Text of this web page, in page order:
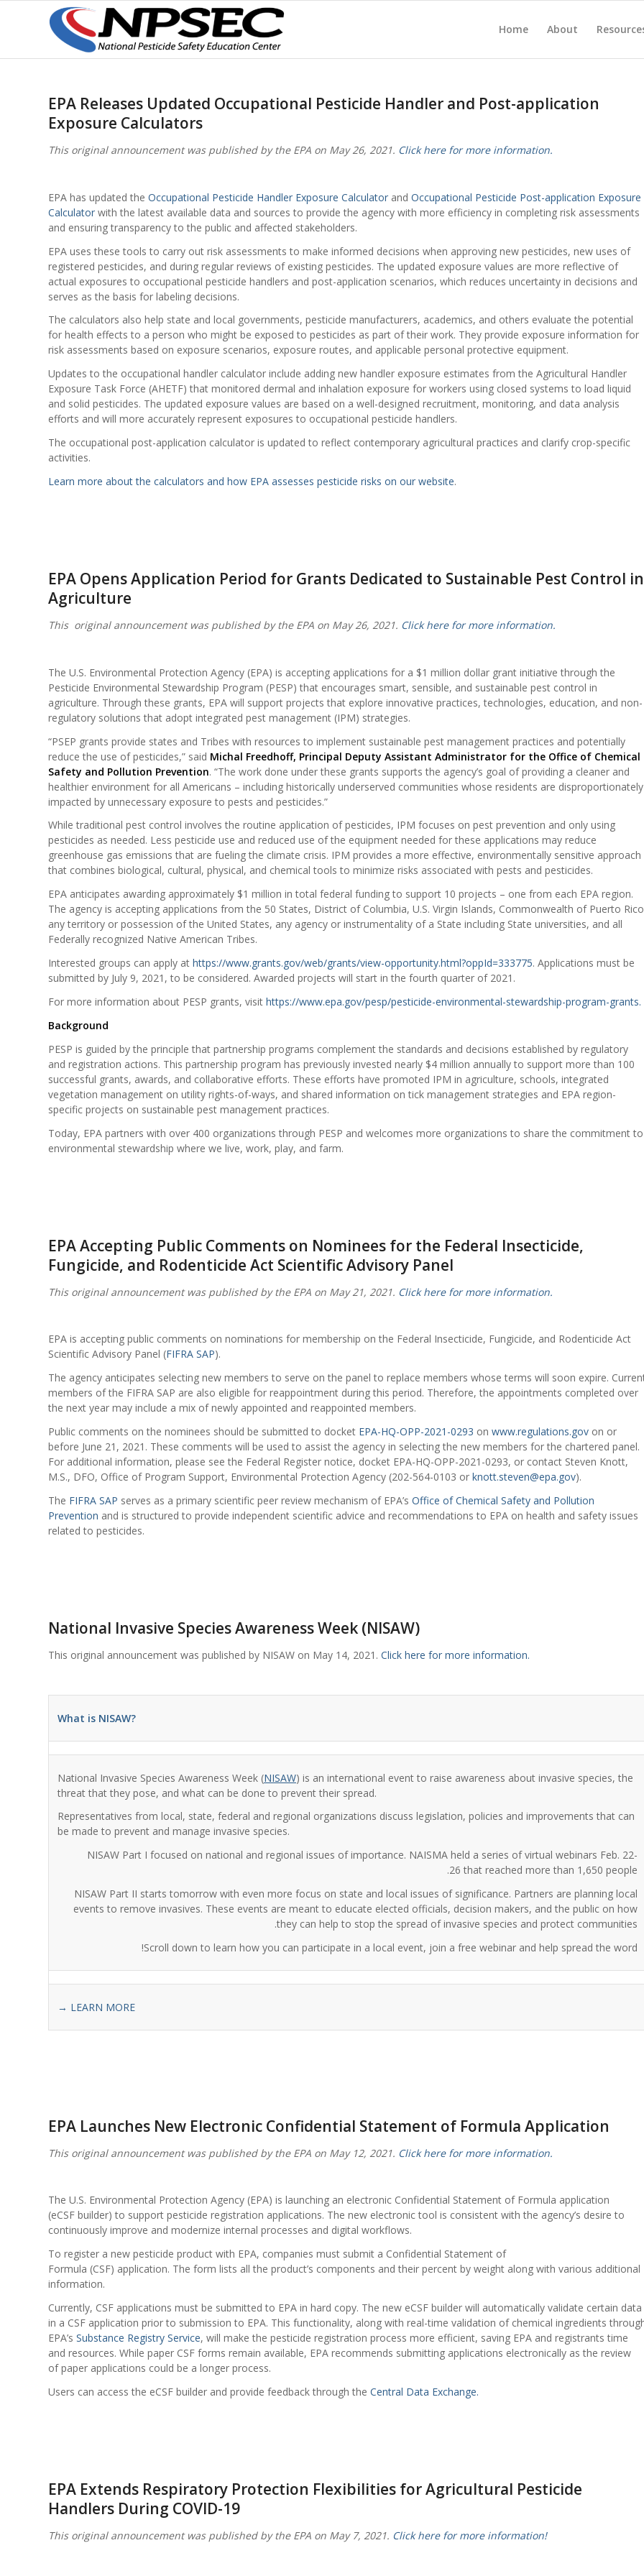
Home About
EPA Releases Updated Occupational Pesticide Handler and Post-application
Exposure Calculators
This original announcement was published by the EPA on May 26, 2021. Click here for more information.
EPA has updated the Occupational Pesticide Handler Exposure Calculator and Occupational Pesticide Post-application Exposure
Calculator with the latest available data and sources to provide the agency with more efficiency in completing risk assessments
and ensuring transparency to the public and affected stakeholders.
EPA uses these tools to carry out risk assessments to make informed decisions when approving new pesticides, new uses of
registered pesticides, and during regular reviews of existing pesticides. The updated exposure values are more reflective of
actual exposures to occupational pesticide handlers and post-application scenarios, which reduces uncertainty in decisions and
serves as the basis for labeling decisions.
The calculators also help state and local governments, pesticide manufacturers, academics, and others evaluate the potential
for health effects to a person who might be exposed to pesticides as part of their work. They provide exposure information for
risk assessments based on exposure scenarios, exposure routes, and applicable personal protective equipment.
Updates to the occupational handler calculator include adding new handler exposure estimates from the Agricultural Handler
Exposure Task Force (AHETF) that monitored dermal and inhalation exposure for workers using closed systems to load liquid
and solid pesticides. The updated exposure values are based on a well-designed recruitment, monitoring, and data analysis
efforts and will more accurately represent exposures to occupational pesticide handlers.
The occupational post-application calculator is updated to reflect contemporary agricultural practices and clarify crop-specific
activities.
Learn more about the calculators and how EPA assesses pesticide risks on our website.
EPA Opens Application Period for Grants Dedicated to Sustainable Pest Control in
Agriculture
This original announcement was published by the EPA on May 26, 2021. Click here for more information.
The U.S. Environmental Protection Agency (EPA) is accepting applications for a $1 million dollar grant initiative through the
Pesticide Environmental Stewardship Program (PESP) that encourages smart, sensible, and sustainable pest control in
agriculture. Through these grants, EPA will support projects that explore innovative practices, technologies, education, and non-
regulatory solutions that adopt integrated pest management (IPM) strategies.
“PSEP grants provide states and Tribes with resources to implement sustainable pest management practices and potentially
reduce the use of pesticides,” said Michal Freedhoff, Principal Deputy Assistant Administrator for the Office of Chemical
Safety and Pollution Prevention. “The work done under these grants supports the agency’s goal of providing a cleaner and
healthier environment for all Americans – including historically underserved communities whose residents are disproportionately
impacted by unnecessary exposure to pests and pesticides.”
While traditional pest control involves the routine application of pesticides, IPM focuses on pest prevention and only using
pesticides as needed. Less pesticide use and reduced use of the equipment needed for these applications may reduce
greenhouse gas emissions that are fueling the climate crisis. IPM provides a more effective, environmentally sensitive approach
that combines biological, cultural, physical, and chemical tools to minimize risks associated with pests and pesticides.
EPA anticipates awarding approximately $1 million in total federal funding to support 10 projects – one from each EPA region.
The agency is accepting applications from the 50 States, District of Columbia, U.S. Virgin Islands, Commonwealth of Puerto
any territory or possession of the United States, any agency or instrumentality of a State including State universities, and all
Federally recognized Native American Tribes.
Interested groups can apply at https://www.grants.gov/web/grants/view-opportunity.html?oppId=333775. Applications must be
submitted by July 9, 2021, to be considered. Awarded projects will start in the fourth quarter of 2021.
For more information about PESP grants, visit https://www.epa.gov/pesp/pesticide-environmental-stewardship-program-grants.
Background
PESP is guided by the principle that partnership programs complement the standards and decisions established by regulatory
and registration actions. This partnership program has previously invested nearly $4 million annually to support more than 100
successful grants, awards, and collaborative efforts. These efforts have promoted IPM in agriculture, schools, integrated
vegetation management on utility rights-of-ways, and shared information on tick management strategies and EPA region-
specific projects on sustainable pest management practices.
Today, EPA partners with over 400 organizations through PESP and welcomes more organizations to share the commitment to
environmental stewardship where we live, work, play, and farm.
EPA Accepting Public Comments on Nominees for the Federal Insecticide,
Fungicide, and Rodenticide Act Scientific Advisory Panel
This original announcement was published by the EPA on May 21, 2021. Click here for more information.
EPA is accepting public comments on nominations for membership on the Federal Insecticide, Fungicide, and Rodenticide Act
Scientific Advisory Panel (FIFRA SAP).
The agency anticipates selecting new members to serve on the panel to replace members whose terms will soon expire.
members of the FIFRA SAP are also eligible for reappointment during this period. Therefore, the appointments completed over
the next year may include a mix of newly appointed and reappointed members.
Public comments on the nominees should be submitted to docket EPA-HQ-OPP-2021-0293 on www.regulations.gov on or
before June 21, 2021. These comments will be used to assist the agency in selecting the new members for the chartered panel.
For additional information, please see the Federal Register notice, docket EPA-HQ-OPP-2021-0293, or contact Steven Knott,
M.S., DFO, Office of Program Support, Environmental Protection Agency (202-564-0103 or knott.steven@epa.gov).
The FIFRA SAP serves as a primary scientific peer review mechanism of EPA’s Office of Chemical Safety and Pollution
Prevention and is structured to provide independent scientific advice and recommendations to EPA on health and safety issues
related to pesticides.
National Invasive Species Awareness Week (NISAW)
This original announcement was published by NISAW on May 14, 2021. Click here for more information.
What is NISAW?
National Invasive Species Awareness Week (NISAW) is an international event to raise awareness about invasive species, the
threat that they pose, and what can be done to prevent their spread.
Representatives from local, state, federal and regional organizations discuss legislation, policies and improvements that can
be made to prevent and manage invasive species.
NISAW Part I focused on national and regional issues of importance. NAISMA held a series of virtual webinars Feb. 22-
26 that reached more than 1,650 people.
NISAW Part II starts tomorrow with even more focus on state and local issues of significance. Partners are planning local
events to remove invasives. These events are meant to educate elected officials, decision makers, and the public on how
they can help to stop the spread of invasive species and protect communities.
Scroll down to learn how you can participate in a local event, join a free webinar and help spread the word!
→ LEARN MORE
EPA Launches New Electronic Confidential Statement of Formula Application
This original announcement was published by the EPA on May 12, 2021. Click here for more information.
The U.S. Environmental Protection Agency (EPA) is launching an electronic Confidential Statement of Formula application
(eCSF builder) to support pesticide registration applications. The new electronic tool is consistent with the agency’s desire to
continuously improve and modernize internal processes and digital workflows.
To register a new pesticide product with EPA, companies must submit a Confidential Statement of
Formula (CSF) application. The form lists all the product’s components and their percent by weight along with various additional
information.
Currently, CSF applications must be submitted to EPA in hard copy. The new eCSF builder will automatically validate certain data
in a CSF application prior to submission to EPA. This functionality, along with real-time validation of chemical ingredients
EPA’s Substance Registry Service, will make the pesticide registration process more efficient, saving EPA and registrants time
and resources. While paper CSF forms remain available, EPA recommends submitting applications electronically as the review
of paper applications could be a longer process.
Users can access the eCSF builder and provide feedback through the Central Data Exchange.
EPA Extends Respiratory Protection Flexibilities for Agricultural Pesticide
Handlers During COVID-19
This original announcement was published by the EPA on May 7, 2021. Click here for more information!